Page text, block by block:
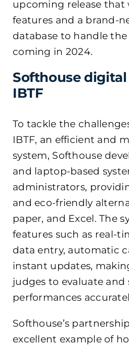
upcoming release
features and a brand-
database to handle
coming in 2024.
Softhouse
IBTF
To tackle the
IBTF, an efficient and
system, Softhouse
and laptop-based
administrators,
and eco-friendly
paper, and Excel. The
features such as real-
data entry, automatic
instant updates,
judges to evaluate and
performances
Softhouse’s
excellent example of